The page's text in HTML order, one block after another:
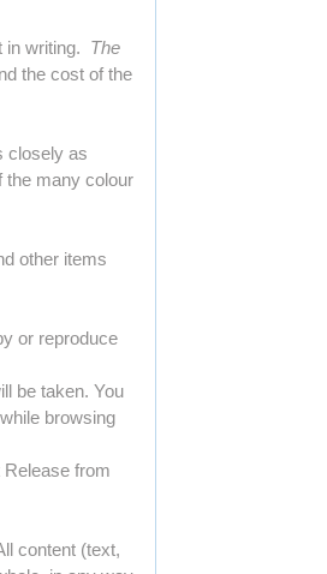
in writing. The
the cost of the
closely as
the many colour
other items
or reproduce
be taken. You
browsing
from
content (text,